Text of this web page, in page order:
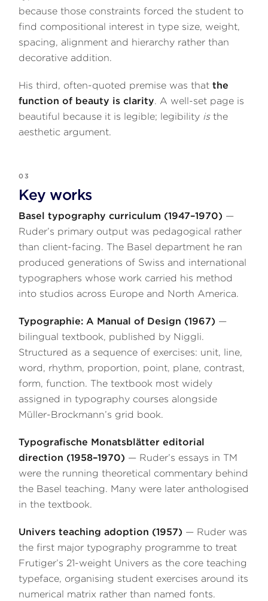
because those constraints forced the student to
find compositional interest in type size, weight,
spacing, alignment and hierarchy rather than
decorative addition.
His third, often-quoted premise was thatthe
function of beauty is clarity. A well-set page is
beautiful because it is legible; legibility isthe
aesthetic argument.
03
Key works
Basel typography curriculum (1947–1970) —
Ruder’s primary output was pedagogical rather
than client-facing. The Basel department he ran
produced generations of Swiss and international
typographers whose work carried his method
into studios across Europe and North America.
Typographie: A Manual of Design (1967) —
bilingual textbook, published by Niggli.
Structured as a sequence of exercises: unit, line,
word, rhythm, proportion, point, plane, contrast,
form, function. The textbook most widely
assigned in typography courses alongside
Müller-Brockmann’s grid book.
Typografische Monatsblätter editorial
direction (1958–1970) — Ruder’s essays in TM
were the running theoretical commentary behind
the Basel teaching. Many were later anthologised
in the textbook.
Univers teaching adoption (1957) — Ruder was
the first major typography programme to treat
Frutiger’s 21-weight Univers as the core teaching
typeface, organising student exercises around its
numerical matrix rather than named fonts.